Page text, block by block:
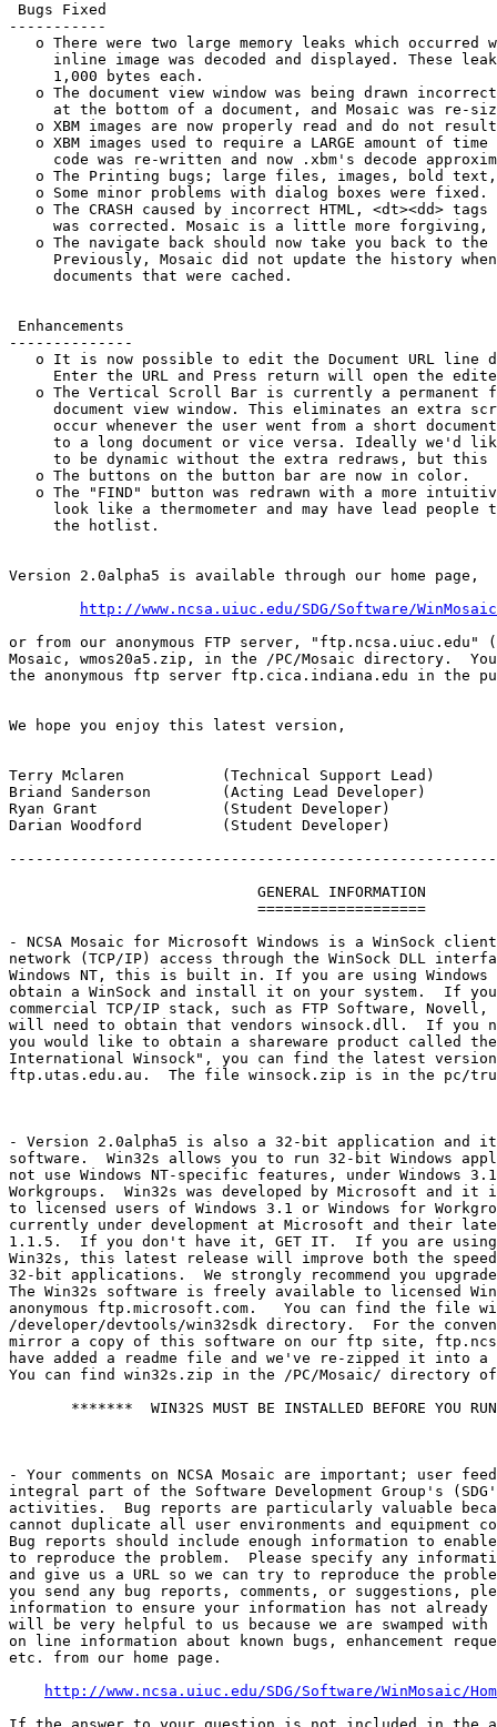
Bugs Fixed
-----------
o There were two large memory leaks which occurred
inline image was decoded and displayed. These
     1,000 bytes each.
o The document view window was being drawn
at the bottom of a document, and Mosaic was re-
o XBM images are now properly read and do not
o XBM images used to require a LARGE amount of time
code was re-written and now .xbm's decode
o The Printing bugs; large files, images, bold
   o Some minor problems with dialog boxes were fixed.
o The CRASH caused by incorrect HTML, <dt><dd> tags
was corrected. Mosaic is a little more forgiving,
o The navigate back should now take you back to
Previously, Mosaic did not update the history
     documents that were cached.
Enhancements
--------------
o It is now possible to edit the Document URL line
Enter the URL and Press return will open the
o The Vertical Scroll Bar is currently a permanent
document view window. This eliminates an extra
occur whenever the user went from a short
to a long document or vice versa. Ideally we'd
to be dynamic without the extra redraws, but this
   o The buttons on the button bar are now in color.
o The "FIND" button was redrawn with a more
look like a thermometer and may have lead people
     the hotlist.
Version 2.0alpha5 is available through our home page,
http://www.ncsa.uiuc.edu/SDG/Software/
or from our anonymous FTP server, "ftp.ncsa.uiuc.edu"
Mosaic, wmos20a5.zip, in the /PC/Mosaic directory.
the anonymous ftp server ftp.cica.indiana.edu in the
We hope you enjoy this latest version,
Terry Mclaren		(Technical Support Lead)
Briand Sanderson	(Acting Lead Developer)
Ryan Grant		(Student Developer)
Darian Woodford		(Student Developer)
- NCSA Mosaic for Microsoft Windows is a WinSock
network (TCP/IP) access through the WinSock DLL
Windows NT, this is built in. If you are using Windows
obtain a WinSock and install it on your system.  If
commercial TCP/IP stack, such as FTP Software, Novell,
will need to obtain that vendors winsock.dll.  If you
you would like to obtain a shareware product called
International Winsock", you can find the latest
ftp.utas.edu.au.  The file winsock.zip is in the pc/
- Version 2.0alpha5 is also a 32-bit application and it
software.  Win32s allows you to run 32-bit Windows
not use Windows NT-specific features, under Windows
Workgroups.  Win32s was developed by Microsoft and
to licensed users of Windows 3.1 or Windows for
currently under development at Microsoft and their
1.1.5.  If you don't have it, GET IT.  If you are
Win32s, this latest release will improve both the
32-bit applications.  We strongly recommend you
The Win32s software is freely available to licensed
anonymous ftp.microsoft.com.   You can find the file
/developer/devtools/win32sdk directory.  For the
mirror a copy of this software on our ftp site,
have added a readme file and we've re-zipped it
You can find win32s.zip in the /PC/Mosaic/ directory
*******  WIN32S MUST BE INSTALLED BEFORE YOU
- Your comments on NCSA Mosaic are important; user
integral part of the Software Development Group's
activities.  Bug reports are particularly valuable
cannot duplicate all user environments and equipment
Bug reports should include enough information to
to reproduce the problem.  Please specify any
and give us a URL so we can try to reproduce the
you send any bug reports, comments, or suggestions,
information to ensure your information has not
will be very helpful to us because we are swamped
on line information about known bugs, enhancement
etc. from our home page.
http://www.ncsa.uiuc.edu/SDG/Software/WinMosaic/